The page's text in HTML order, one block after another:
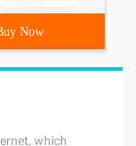
Now
which